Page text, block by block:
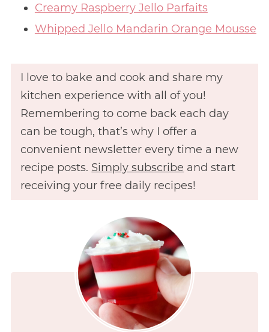
Creamy Raspberry Jello Parfaits
Whipped Jello Mandarin Orange Mousse
I love to bake and cook and share my
kitchen experience with all of you!
Remembering to come back each day
can be tough, that’s why I offer a
convenient newsletter every time a new
recipe posts. Simply subscribe and start
receiving your free daily recipes!